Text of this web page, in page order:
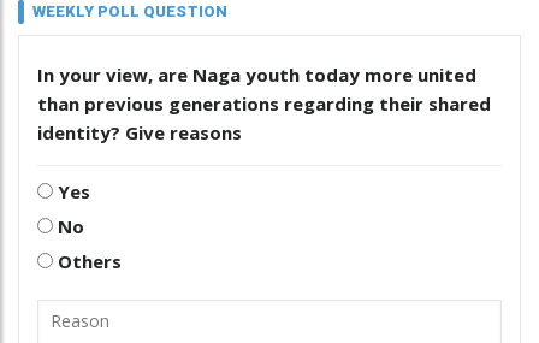
WEEKLY POLL QUESTION
In your view, are Naga youth today more united
than previous generations regarding their shared
identity? Give reasons
Yes
No
Others